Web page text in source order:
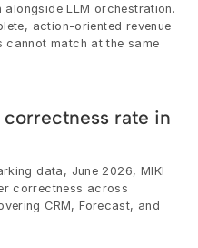
LLM orchestration.
action-oriented revenue
cannot match at the same
correctness rate in
data, June 2026, MIKI
correctness across
CRM, Forecast, and